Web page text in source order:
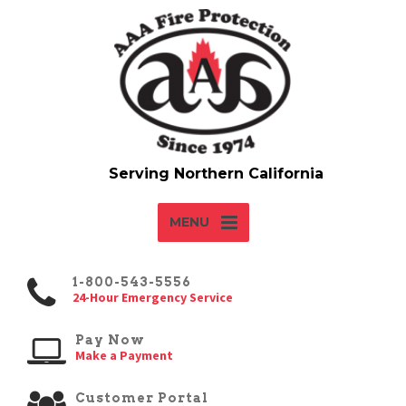
MENU
1-800-543-5556
24-Hour Emergency Service
Pay Now
Make a Payment
Customer Portal